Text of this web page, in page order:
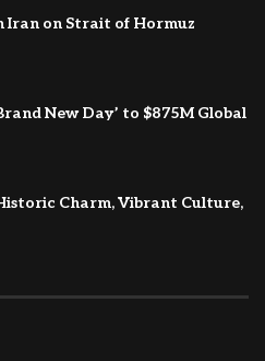
Iran on Strait of Hormuz
New Day’ to $875M Global
Charm, Vibrant Culture,